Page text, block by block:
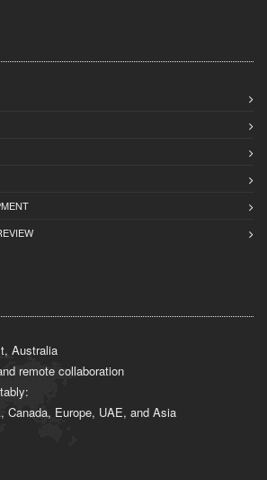
Australia
remote collaboration
Canada, Europe, UAE, and Asia